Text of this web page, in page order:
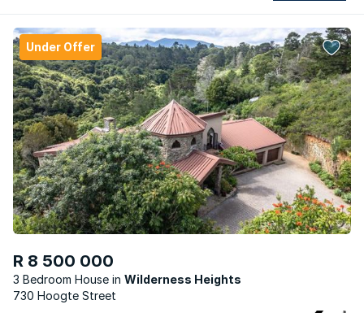
Under Offer
R 8 500 000
3 Bedroom House
Wilderness Heights
730 Hoogte Street